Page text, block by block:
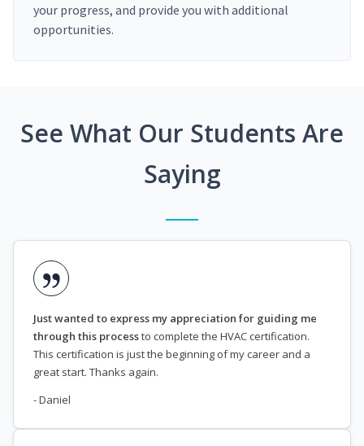
your progress, and provide you with additional
opportunities.
See What Our Students Are
Saying
Just wanted to express my appreciation for guiding me
through this processto complete the HVAC certification.
This certification is just the beginning of my career and a
great start. Thanks again.
- Daniel